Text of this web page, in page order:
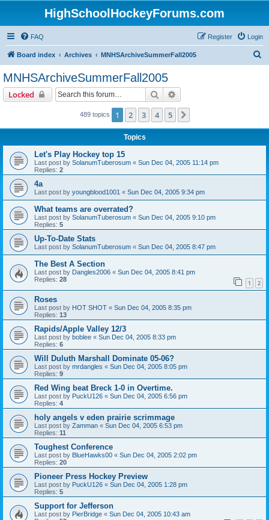
HighSchoolHockeyForums.com
FAQ Login
Register
Board index Archives MNHSArchiveSummerFall2005
MNHSArchiveSummerFall2005
Locked Search
489 topics 1 2 3 4 5
Topics
Let's Play Hockey top 15
Last post by SolanumTuberosum « Sun Dec 04, 2005 11:14 pm
Replies: 2
4a
Last post by youngblood1001 « Sun Dec 04, 2005 9:34 pm
What teams are overrated?
Last post by SolanumTuberosum « Sun Dec 04, 2005 9:10 pm
Replies: 5
Up-To-Date Stats
Last post by SolanumTuberosum « Sun Dec 04, 2005 8:47 pm
The Best A Section
Last post by Dangles2006 « Sun Dec 04, 2005 8:41 pm
Replies: 28 1 2
Roses
Last post by HOT SHOT « Sun Dec 04, 2005 8:35 pm
Replies: 13
Rapids/Apple Valley 12/3
Last post by boblee « Sun Dec 04, 2005 8:33 pm
Replies: 6
Will Duluth Marshall Dominate 05-06?
Last post by mrdangles « Sun Dec 04, 2005 8:05 pm
Replies: 9
Red Wing beat Breck 1-0 in Overtime.
Last post by PuckU126 « Sun Dec 04, 2005 6:56 pm
Replies: 4
holy angels v eden prairie scrimmage
Last post by Zamman « Sun Dec 04, 2005 6:53 pm
Replies: 11
Toughest Conference
Last post by BlueHawks00 « Sun Dec 04, 2005 2:02 pm
Replies: 20
Pioneer Press Hockey Preview
Last post by PuckU126 « Sun Dec 04, 2005 1:28 pm
Replies: 5
Support for Jefferson
Last post by PierBridge « Sun Dec 04, 2005 10:43 am